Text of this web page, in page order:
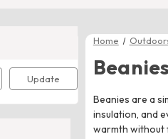
Update
Home
Beanies
Beanies are a
insulation, and
warmth without